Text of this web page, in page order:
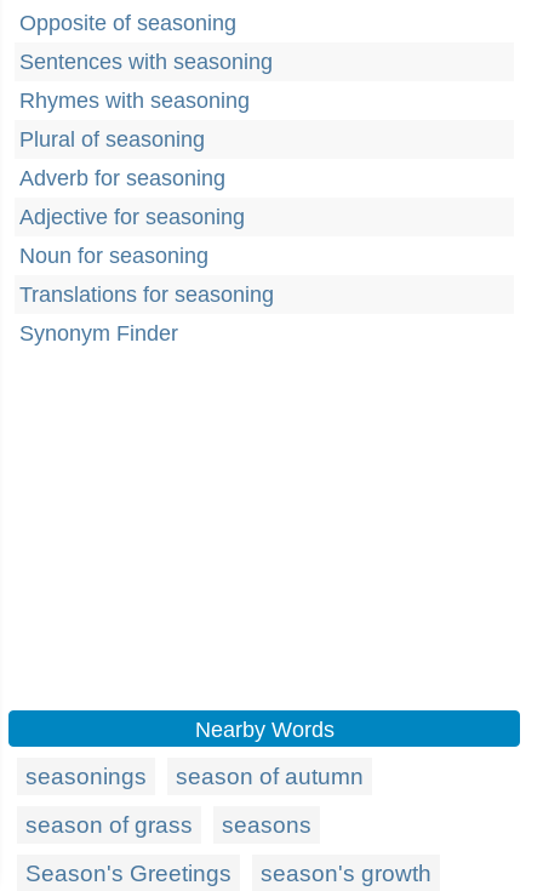
Opposite of seasoning
Sentences with seasoning
Rhymes with seasoning
Plural of seasoning
Adverb for seasoning
Adjective for seasoning
Noun for seasoning
Translations for seasoning
Synonym Finder
Nearby Words
seasonings
season of autumn
season of grass
seasons
Season's Greetings
season's growth